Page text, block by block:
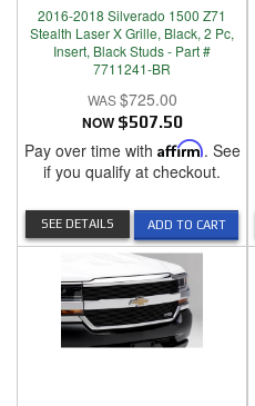
2016-2018 Silverado 1500 Z71
Stealth Laser X Grille, Black, 2 Pc,
Insert, Black Studs - Part #
7711241-BR
$725.00
NOW $507.50
Pay over time with Affirm. See
if you qualify at checkout.
ADD TO CART
SEE DETAILS